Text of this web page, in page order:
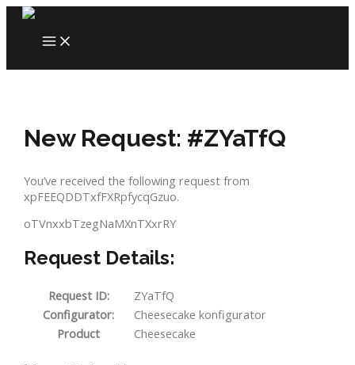
Skip
content
MAIN
MENU
New Request: #ZYaTfQ
You’ve received the following request from
xpFEEQDDTxfFXRpfycqGzuo.
oTVnxxbTzegNaMXnTXxrRY
Request Details:
Request ID:
ZYaTfQ
Configurator:
Cheesecake konfigurator
Product
Cheesecake